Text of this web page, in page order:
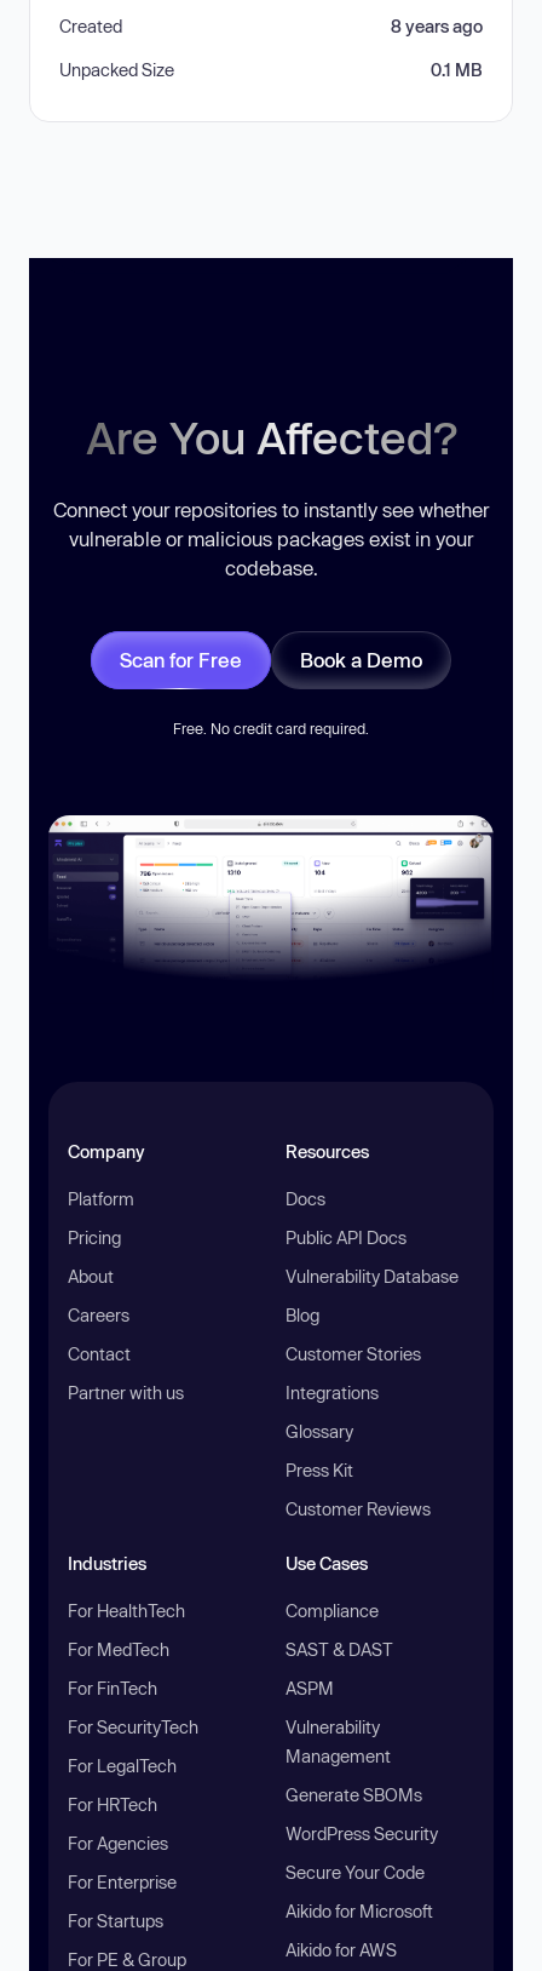
Created 8 years ago
Unpacked Size 0.1 MB
Are You Affected?
Connect your repositories to instantly see whether
vulnerable or malicious packages exist in your
codebase.
Scan for Free Book a Demo
Free. No credit card required.
Company
Platform
Pricing
About
Careers
Contact
Partner with us
Resources
Docs
Public API Docs
Vulnerability Database
Blog
Customer Stories
Integrations
Glossary
Press Kit
Customer Reviews
Industries
For HealthTech
For MedTech
For FinTech
For SecurityTech
For LegalTech
For HRTech
For Agencies
For Enterprise
For Startups
For PE & Group
Use Cases
Compliance
SAST & DAST
ASPM
Vulnerability
Management
Generate SBOMs
WordPress Security
Secure Your Code
Aikido for Microsoft
Aikido for AWS